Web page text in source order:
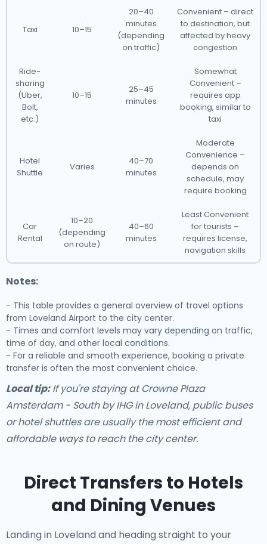
Taxi 10–15
20–40
minutes
(depending
on traffic)
Convenient – direct
to destination, but
affected by heavy
congestion
Ride-
sharing
(Uber,
Bolt,
etc.)
10–15
25–45
minutes
Somewhat
Convenient –
requires app
booking, similar to
taxi
Hotel
Shuttle
Varies
40–70
minutes
Moderate
Convenience –
depends on
schedule, may
require booking
Car
Rental
10–20
(depending
on route)
40–60
minutes
Least Convenient
for tourists –
requires license,
navigation skills
Notes:
- This table provides a general overview of travel options
from Loveland Airport to the city center.
- Times and comfort levels may vary depending on traffic,
time of day, and other local conditions.
- For a reliable and smooth experience, booking a private
transfer is often the most convenient choice.
Local tip:If you're staying at Crowne Plaza
Amsterdam - South by IHG in Loveland, public buses
or hotel shuttles are usually the most efficient and
affordable ways to reach the city center.
Direct Transfers to Hotels
and Dining Venues
Landing in Loveland and heading straight to your